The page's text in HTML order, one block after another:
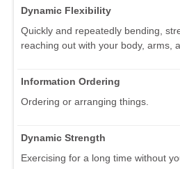
Dynamic Flexibility
Quickly and repeatedly bending,
reaching out with your body, arms,
Information Ordering
Ordering or arranging things.
Dynamic Strength
Exercising for a long time without